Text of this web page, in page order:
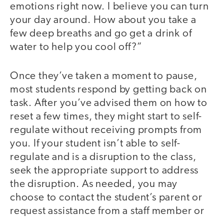
emotions right now. I believe you can turn
your day around. How about you take a
few deep breaths and go get a drink of
water to help you cool off?”
Once they’ve taken a moment to pause,
most students respond by getting back on
task. After you’ve advised them on how to
reset a few times, they might start to self-
regulate without receiving prompts from
you. If your student isn’t able to self-
regulate and is a disruption to the class,
seek the appropriate support to address
the disruption. As needed, you may
choose to contact the student’s parent or
request assistance from a staff member or